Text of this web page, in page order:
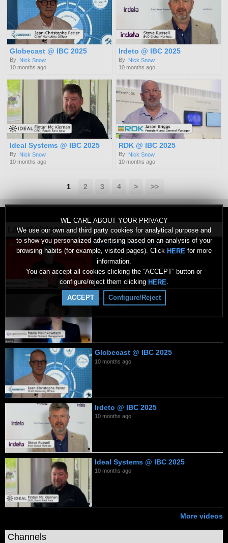
WE CARE ABOUT YOUR PRIVACY
We use our own and third party cookies for analytical purpose and
to show you personalized advertising based on an analysis of your
browsing habits (for example, visited pages). Click HERE for more
information.
You can accept all cookies clicking the “ACCEPT” button or
configure/reject them clicking HERE
ACCEPT Configure/Reject
Globecast @ IBC 2025
By: Nick Snow
10 months ago
Irdeto @ IBC 2025
By: Nick Snow
10 months ago
Ideal Systems @ IBC 2025
By: Nick Snow
10 months ago
RDK @ IBC 2025
By: Nick Snow
10 months ago
1 2 3 4 > >>
Latest Videos
Backscreen NEM 2026
2 months ago
Verimatrix 2026
7 months ago
Globecast @ IBC 2025
10 months ago
Irdeto @ IBC 2025
10 months ago
Ideal Systems @ IBC 2025
10 months ago
More videos
Channels